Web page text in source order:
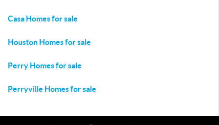
Casa Homes for sale
Houston Homes for sale
Perry Homes for sale
Perryville Homes for sale